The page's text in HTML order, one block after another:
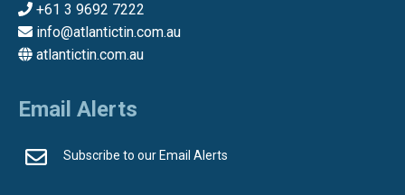
+61 3 9692 7222
info@atlantictin.com.au
atlantictin.com.au
Email Alerts
Subscribe to our Email Alerts